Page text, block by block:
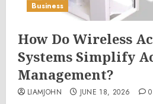
Business
How Do Wireless
Systems Simplify
Management?
LIAMJOHN JUNE 18, 2026 0